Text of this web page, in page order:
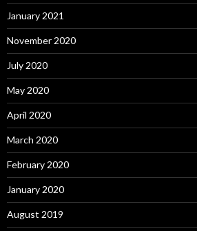
January 2021
November 2020
July 2020
May 2020
April 2020
March 2020
February 2020
January 2020
August 2019